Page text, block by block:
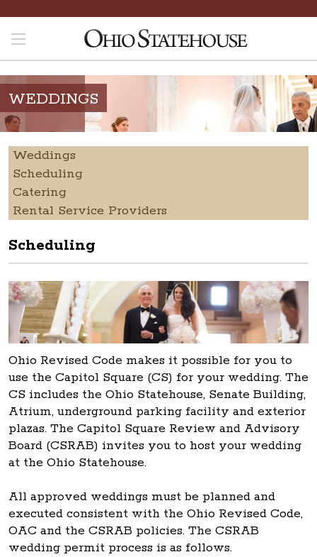
WEDDINGS
Weddings
Scheduling
Catering
Rental Service Providers
Scheduling
Ohio Revised Code makes it possible for you to
use the Capitol Square (CS) for your wedding. The
CS includes the Ohio Statehouse, Senate Building,
Atrium, underground parking facility and exterior
plazas. The Capitol Square Review and Advisory
Board (CSRAB) invites you to host your wedding
at the Ohio Statehouse.
All approved weddings must be planned and
executed consistent with the Ohio Revised Code,
OAC and the CSRAB policies. The CSRAB
wedding permit process is as follows.